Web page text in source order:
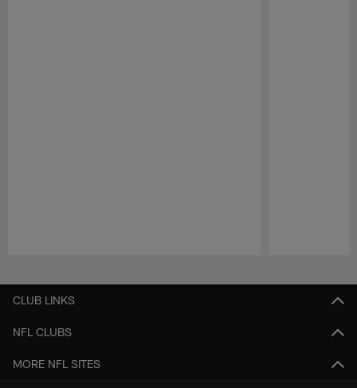
CLUB LINKS
NFL CLUBS
MORE NFL SITES